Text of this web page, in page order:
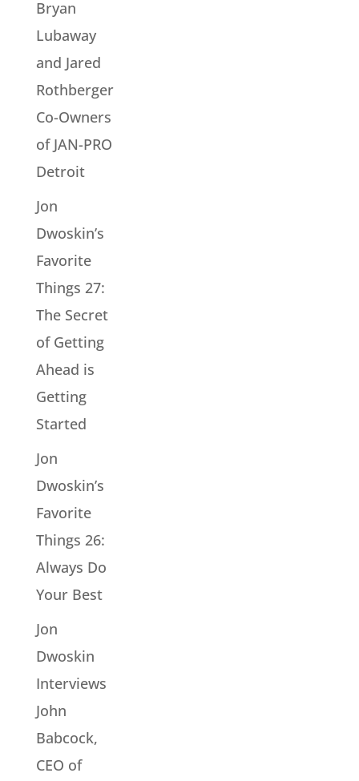
Bryan
Lubaway
and Jared
Rothberger
Co-Owners
of JAN-PRO
Detroit
Jon
Dwoskin’s
Favorite
Things 27:
The Secret
of Getting
Ahead is
Getting
Started
Jon
Dwoskin’s
Favorite
Things 26:
Always Do
Your Best
Jon
Dwoskin
Interviews
John
Babcock,
CEO of